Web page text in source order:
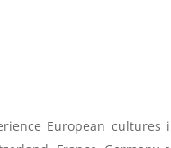
European cultures